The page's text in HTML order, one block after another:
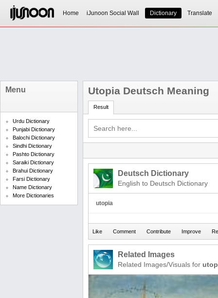
Home iJunoon Social Wall Dictionary Translate
Menu
Urdu Dictionary
Punjabi Dictionary
Balochi Dictionary
Sindhi Dictionary
Pashto Dictionary
Saraiki Dictionary
Brahui Dictionary
Farsi Dictionary
Name Dictionary
More Dictionaries
Utopia Deutsch Meaning
Result
Deutsch Dictionary
English to Deutsch Dictionary
utopia
Related Images
Related Images/Visuals for